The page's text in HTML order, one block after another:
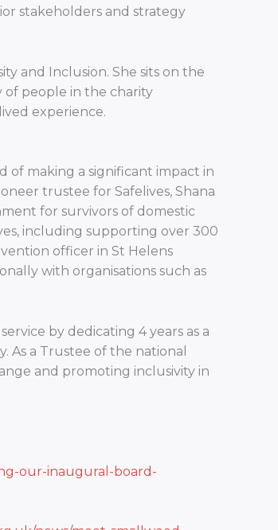
stakeholders and strategy
and Inclusion. She sits on the
of people in the charity
experience.
of making a significant impact in
trustee for Safelives, Shana
for survivors of domestic
including supporting over 300
officer in St Helens
with organisations such as
by dedicating 4 years as a
As a Trustee of the national
and promoting inclusivity in
our-inaugural-board-